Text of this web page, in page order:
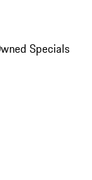
Specials